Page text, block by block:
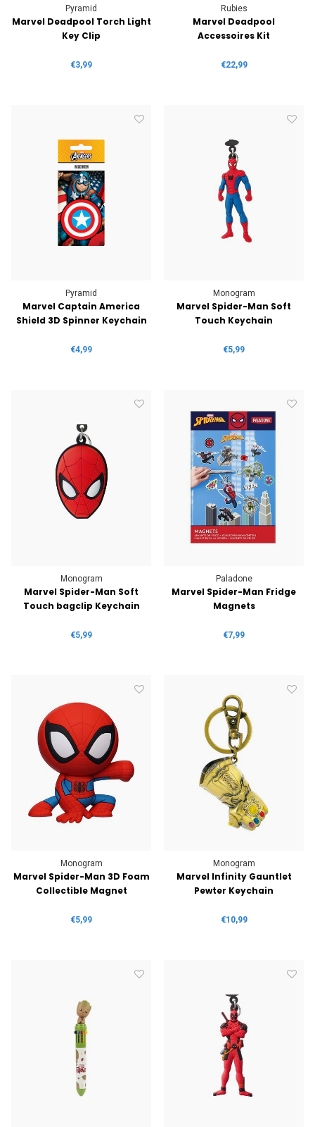
Pyramid
Marvel Deadpool Torch Light
Key Clip
€3,99
Rubies
Marvel Deadpool
Accessoires Kit
€22,99
Pyramid
Marvel Captain America
Shield 3D Spinner Keychain
€4,99
Monogram
Marvel Spider-Man Soft
Touch Keychain
€5,99
Monogram
Marvel Spider-Man Soft
Touch bagclip Keychain
€5,99
Paladone
Marvel Spider-Man Fridge
Magnets
€7,99
Monogram
Marvel Spider-Man 3D Foam
Collectible Magnet
€5,99
Monogram
Marvel Infinity Gauntlet
Pewter Keychain
€10,99